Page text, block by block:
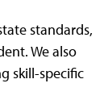
standards,
We also
skill-specific